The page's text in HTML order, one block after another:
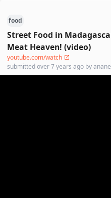
food
Street Food in
Meat Heaven! (video)
youtube.com/watch
submittedover 7 years ago byanane